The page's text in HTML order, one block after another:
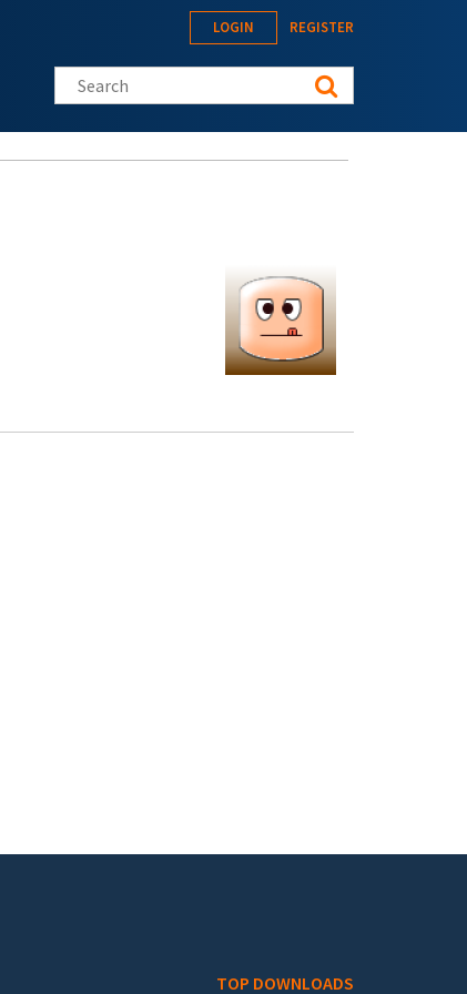
LOGIN REGISTER
Search this site
TOP DOWNLOADS